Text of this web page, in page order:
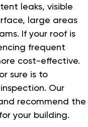
leaks, visible
large areas
If your roof is
frequent
cost-effective.
sure is to
Our
recommend the
your building.